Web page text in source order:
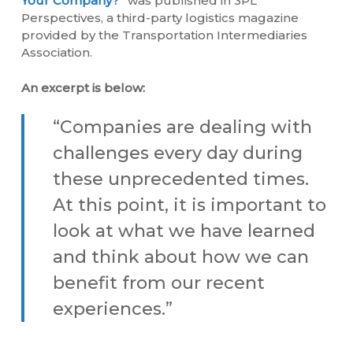
Perspectives, a third-party logistics magazine
provided by the Transportation Intermediaries
Association.
An excerpt is below:
“Companies are dealing with
challenges every day during
these unprecedented times.
At this point, it is important to
look at what we have learned
and think about how we can
benefit from our recent
experiences.”